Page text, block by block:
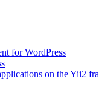
for WordPress
on the Yii2